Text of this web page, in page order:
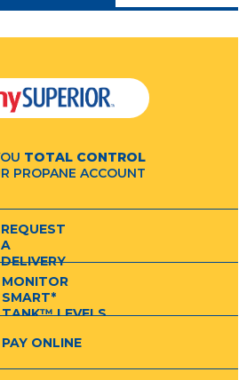
TOTAL CONTROL
PROPANE ACCOUNT
REQUEST
A
DELIVERY
MONITOR
SMART*
TANK™ LEVELS
PAY ONLINE